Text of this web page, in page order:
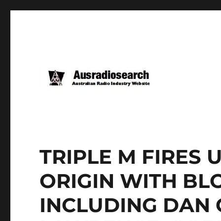
TRIPLE M FIRES
ORIGIN WITH
INCLUDING DAN